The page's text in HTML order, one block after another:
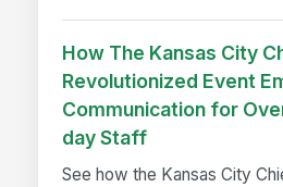
How The Kansas City
Revolutionized Event
Communication for
day Staff
See how the Kansas City